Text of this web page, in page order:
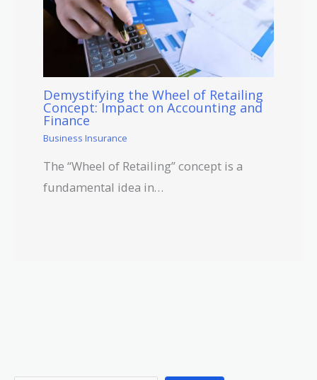
Demystifying the Wheel of Retailing
Concept: Impact on Accounting and
Finance
Business Insurance
The “Wheel of Retailing” concept is a
fundamental idea in…